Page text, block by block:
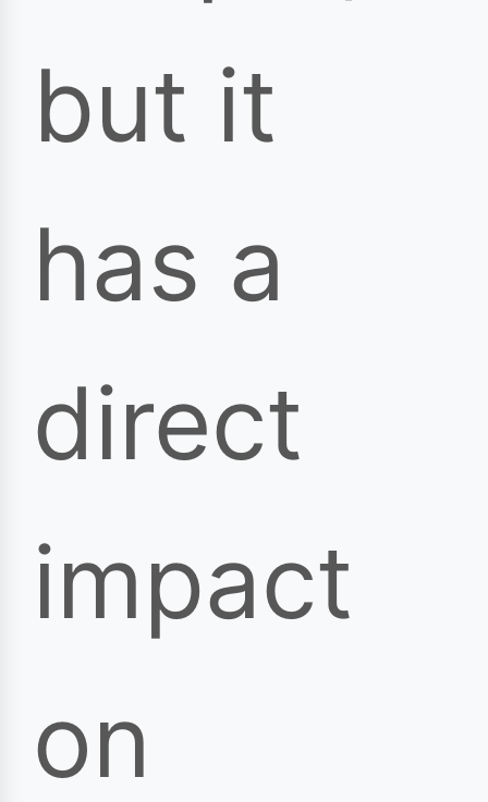
but it
has a
direct
impact
on